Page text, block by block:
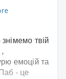
твій
емоцій та
- це